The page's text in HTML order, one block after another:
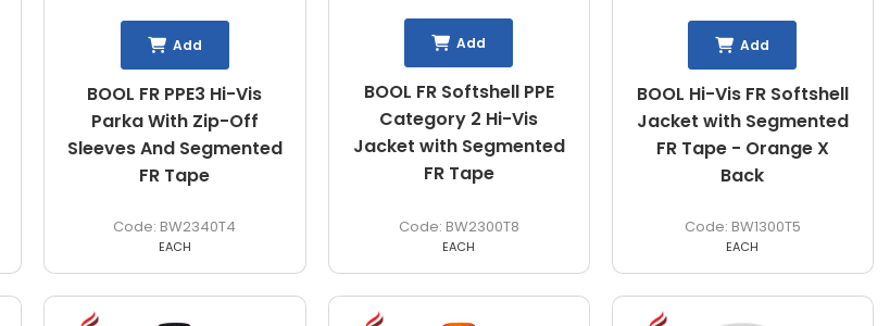
BOOL FR PPE3 Hi-Vis
Parka With Zip-Off
Sleeves And Segmented
FR Tape
BW2340T4
EACH
Add
BOOL FR Softshell PPE
Category 2 Hi-Vis
Jacket with Segmented
FR Tape
BW2300T8
EACH
Add
BOOL Hi-Vis FR Softshell
Jacket with Segmented
FR Tape - Orange X
Back
BW1300T5
EACH
Add